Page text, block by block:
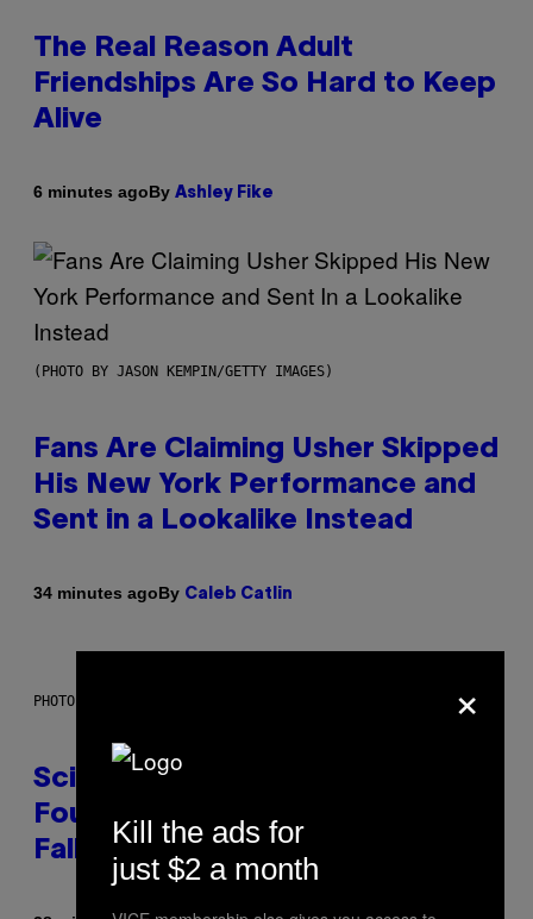
The Real Reason Adult
Friendships Are So Hard to Keep
Alive
6 minutes agoBy Ashley Fike
(PHOTO BY JASON KEMPIN/GETTY IMAGES)
Fans Are Claiming Usher Skipped
His New York Performance and
Sent in a Lookalike Instead
34 minutes agoBy Caleb Catlin
PHOTO: MARK RALSTON/AFP VIA GETTY IMAGES
Scientists May Have Finally
Found Where Antarctica’s Blood
Falls Comes From
×
Kill the ads for
just $2 a month